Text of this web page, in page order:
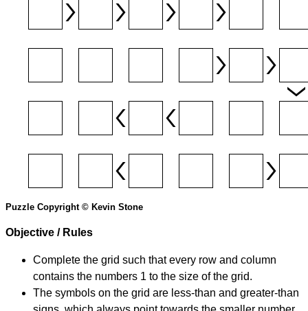
Puzzle Copyright © Kevin Stone
Objective / Rules
Complete the grid such that every row and column
contains the numbers 1 to the size of the grid.
The symbols on the grid are less-than and greater-than